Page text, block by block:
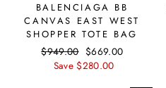
BALENCIAGA BB
CANVAS EAST WEST
SHOPPER TOTE BAG
Regular
price
$949.00 Sale
price
$669.00
Save $280.00